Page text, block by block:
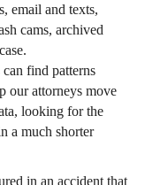
email and texts,
cams, archived
find patterns
our attorneys move
looking for the
a much shorter
in an accident that